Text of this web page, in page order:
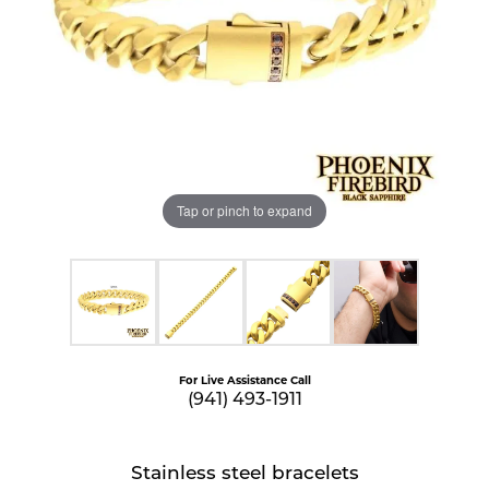
Tap or pinch to expand
For Live Assistance Call
(941) 493-1911
Stainless steel bracelets